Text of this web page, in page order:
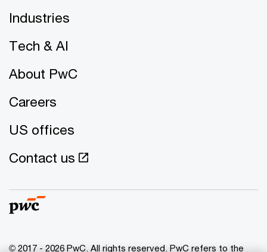
Industries
Tech & AI
About PwC
Careers
US offices
Contact us
© 2017 - 2026 PwC. All rights reserved. PwC refers to the